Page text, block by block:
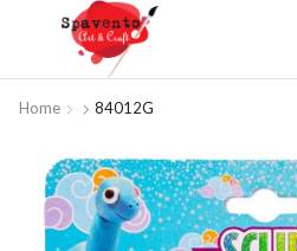
Home 84012G